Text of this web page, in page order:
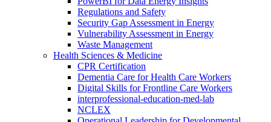
Regulations and Safety
Security Gap Assessment in Energy
Vulnerability Assessment in Energy
Waste Management
Health Sciences & Medicine
CPR Certification
Dementia Care for Health Care Workers
Digital Skills for Frontline Care Workers
interprofessional-education-med-lab
NCLEX